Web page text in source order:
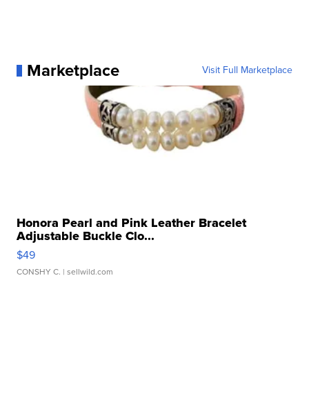
Marketplace Visit Full Marketplace
Honora Pearl and Pink Leather Bracelet
Adjustable Buckle Clo...
$49
CONSHY C. | sellwild.com